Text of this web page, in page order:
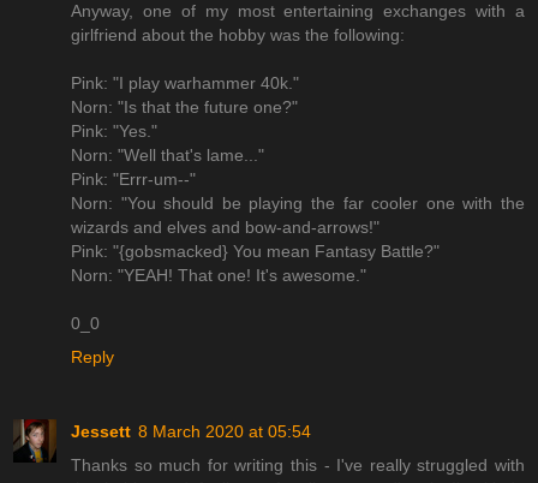
Anyway, one of my most entertaining exchanges with a
girlfriend about the hobby was the following:
Pink: "I play warhammer 40k."
Norn: "Is that the future one?"
Pink: "Yes."
Norn: "Well that's lame..."
Pink: "Errr-um--"
Norn: "You should be playing the far cooler one with the
wizards and elves and bow-and-arrows!"
Pink: "{gobsmacked} You mean Fantasy Battle?"
Norn: "YEAH! That one! It's awesome."
0_0
Reply
Jessett 8 March 2020 at 05:54
Thanks so much for writing this - I've really struggled with